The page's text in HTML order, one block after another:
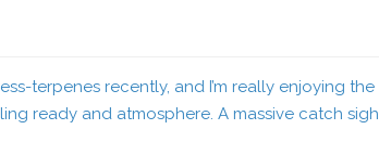
terpenes recently, and I’m really enjoying
ready and atmosphere. A massive catch